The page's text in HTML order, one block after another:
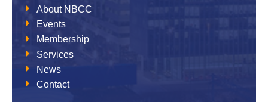
About NBCC
Events
Membership
Services
News
Contact